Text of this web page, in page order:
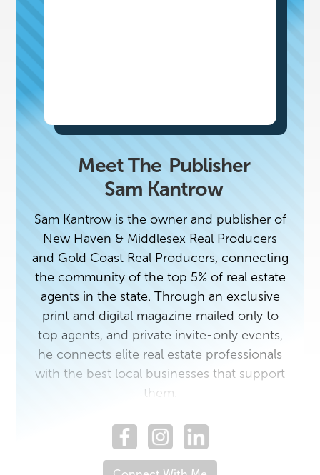
Meet The Publisher
Sam Kantrow
Sam Kantrow is the owner and publisher of
New Haven & Middlesex Real Producers
and Gold Coast Real Producers, connecting
the community of the top 5% of real estate
agents in the state. Through an exclusive
print and digital magazine mailed only to
top agents, and private invite-only events,
he connects elite real estate professionals
with the best local businesses that support
them.
If you're a top agent or rising star with a
story worth sharing, reach out to us. If you